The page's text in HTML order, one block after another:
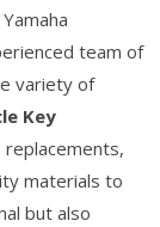
team of
variety of
Key
replacements,
materials to
but also